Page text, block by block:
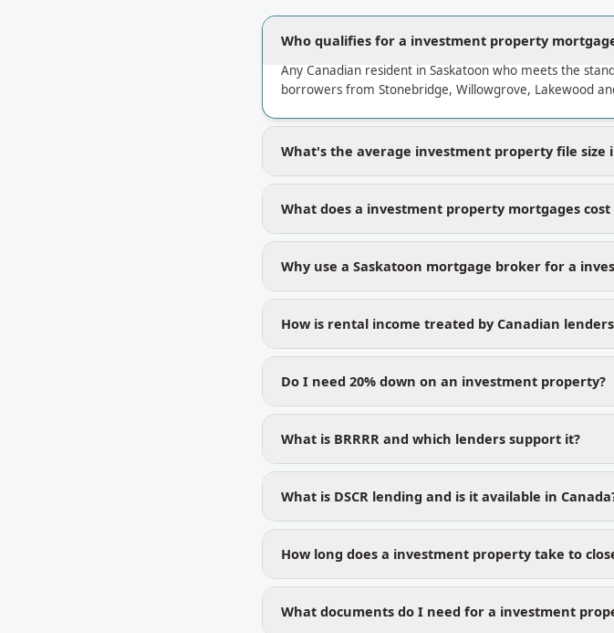
Who qualifies for a investment property
Any Canadian resident in Saskatoon who meets the
borrowers from Stonebridge, Willowgrove, Lakewood
What's the average investment property file size
What does a investment property mortgages
Why use a Saskatoon mortgage broker for a
How is rental income treated by Canadian
Do I need 20% down on an investment property?
What is BRRRR and which lenders support it?
What is DSCR lending and is it available in
How long does a investment property take to
What documents do I need for a investment